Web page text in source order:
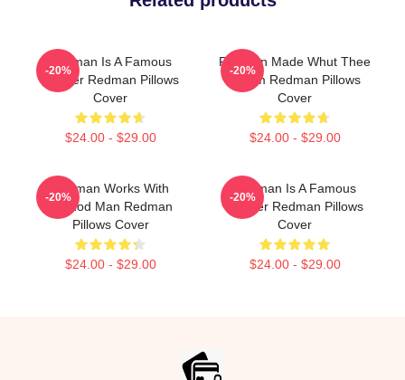
Redman Is A Famous
Rapper Redman Pillows
Cover
$24.00 - $29.00
-20%
Redman Made Whut Thee
Album Redman Pillows
Cover
$24.00 - $29.00
-20%
Redman Works With
Method Man Redman
Pillows Cover
$24.00 - $29.00
-20%
Redman Is A Famous
Rapper Redman Pillows
Cover
$24.00 - $29.00
-20%